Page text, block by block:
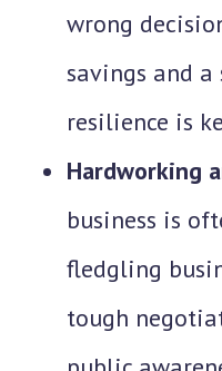
wrong
savings and a
resilience is
Hardworking
business is
fledgling
tough